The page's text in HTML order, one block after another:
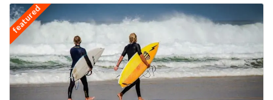
featured